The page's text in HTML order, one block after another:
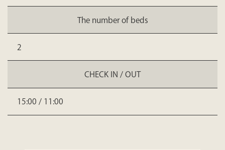
The number of beds
2
CHECK IN / OUT
15:00 / 11:00